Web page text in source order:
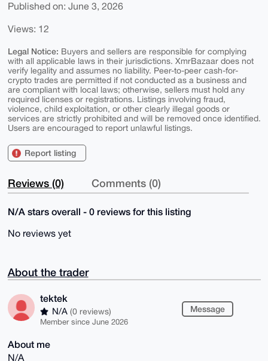
Published on: June 3, 2026
Views: 12
Legal Notice: Buyers and sellers are responsible for complying
with all applicable laws in their jurisdictions. XmrBazaar does not
verify legality and assumes no liability. Peer-to-peer cash-for-
crypto trades are permitted if not conducted as a business and
are compliant with local laws; otherwise, sellers must hold any
required licenses or registrations. Listings involving fraud,
violence, child exploitation, or other clearly illegal goods or
services are strictly prohibited and will be removed once identified.
Users are encouraged to report unlawful listings.
Report listing
Reviews (0) Comments (0)
N/A stars overall - 0 reviews for this listing
No reviews yet
About the trader
tektek
N/A (0 reviews)
Member since June 2026
Message
About me
N/A